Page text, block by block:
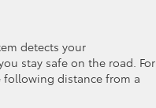
detects your
stay safe on the road. For
following distance from a